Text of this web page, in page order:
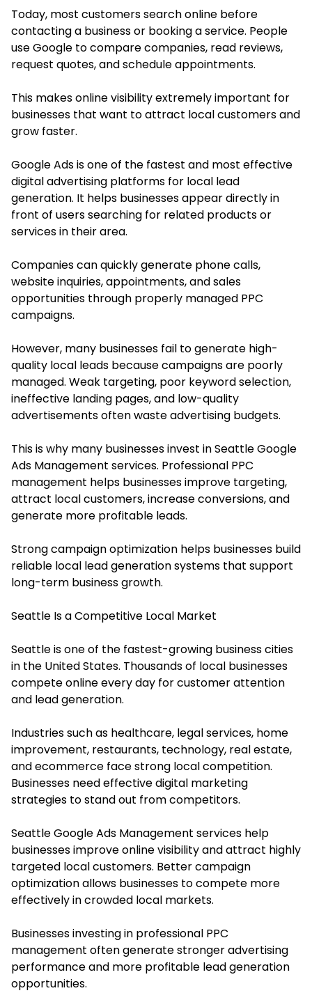
Today, most customers search online before
contacting a business or booking a service. People
use Google to compare companies, read reviews,
request quotes, and schedule appointments.
This makes online visibility extremely important for
businesses that want to attract local customers and
grow faster.
Google Ads is one of the fastest and most effective
digital advertising platforms for local lead
generation. It helps businesses appear directly in
front of users searching for related products or
services in their area.
Companies can quickly generate phone calls,
website inquiries, appointments, and sales
opportunities through properly managed PPC
campaigns.
However, many businesses fail to generate high-
quality local leads because campaigns are poorly
managed. Weak targeting, poor keyword selection,
ineffective landing pages, and low-quality
advertisements often waste advertising budgets.
This is why many businesses invest in Seattle Google
Ads Management services. Professional PPC
management helps businesses improve targeting,
attract local customers, increase conversions, and
generate more profitable leads.
Strong campaign optimization helps businesses build
reliable local lead generation systems that support
long-term business growth.
Seattle Is a Competitive Local Market
Seattle is one of the fastest-growing business cities
in the United States. Thousands of local businesses
compete online every day for customer attention
and lead generation.
Industries such as healthcare, legal services, home
improvement, restaurants, technology, real estate,
and ecommerce face strong local competition.
Businesses need effective digital marketing
strategies to stand out from competitors.
Seattle Google Ads Management services help
businesses improve online visibility and attract highly
targeted local customers. Better campaign
optimization allows businesses to compete more
effectively in crowded local markets.
Businesses investing in professional PPC
management often generate stronger advertising
performance and more profitable lead generation
opportunities.